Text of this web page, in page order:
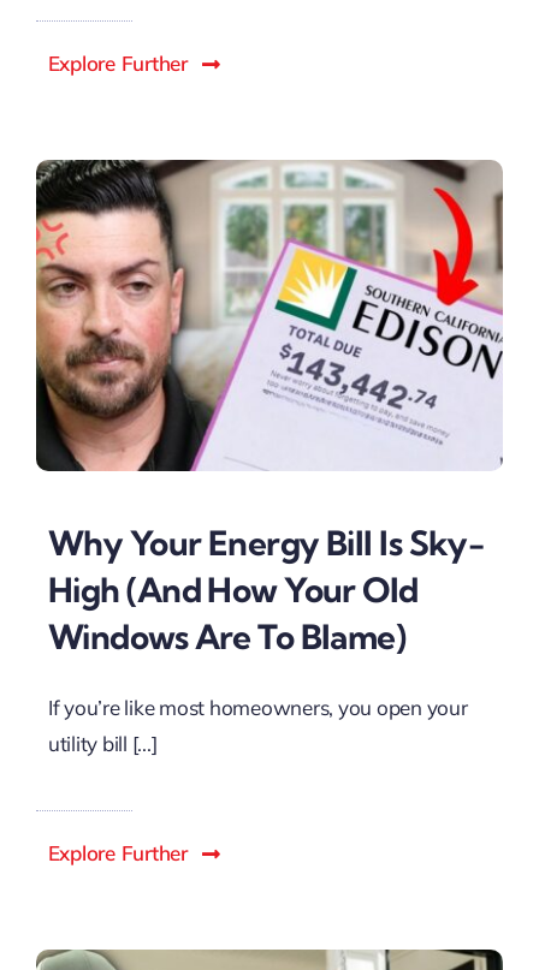
Explore Further
Why Your Energy Bill Is Sky-
High (And How Your Old
Windows Are To Blame)
If you’re like most homeowners, you open your
utility bill [...]
Explore Further